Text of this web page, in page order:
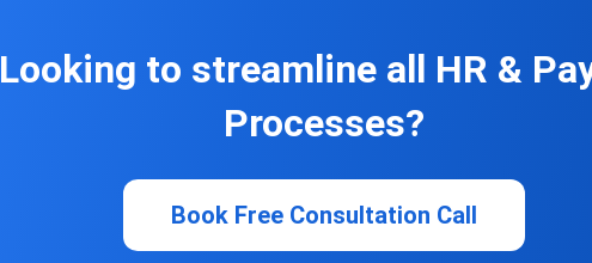
Looking to streamline all HR &
Processes?
Book Free Consultation Call